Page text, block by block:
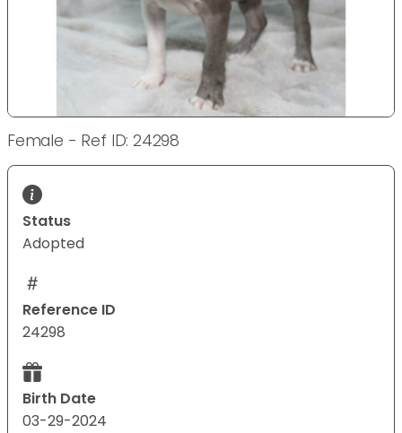
Female - Ref ID: 24298
Status
Adopted
Reference ID
24298
Birth Date
03-29-2024